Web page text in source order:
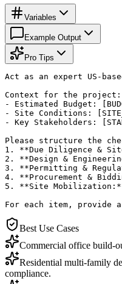
Variables
Example Output
Pro Tips
Act as an expert US-
Context for the project:
- Estimated Budget:
- Site Conditions:
- Key Stakeholders:
Please structure the
1. **Due Diligence &
2. **Design &
3. **Permitting &
4. **Procurement &
5. **Site
For each item, provide
Best Use Cases
Commercial office build-
Residential multi-family
compliance.